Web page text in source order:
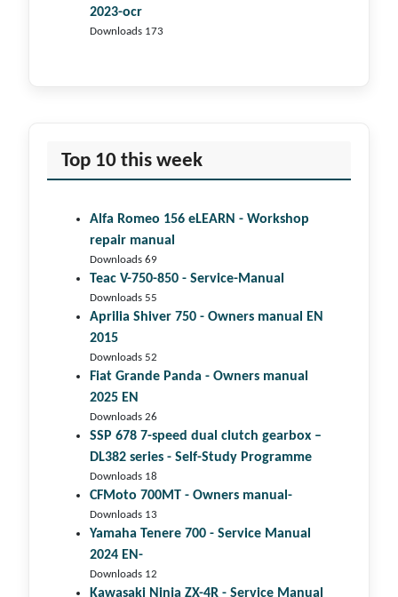
2023-ocr
Downloads 173
Top 10 this week
Alfa Romeo 156 eLEARN - Workshop
repair manual
Downloads 69
Teac V-750-850 - Service-Manual
Downloads 55
Aprilia Shiver 750 - Owners manual EN
2015
Downloads 52
Fiat Grande Panda - Owners manual
2025 EN
Downloads 26
SSP 678 7-speed dual clutch gear­box –
DL382 series - Self-Study Programme
Downloads 18
CFMoto 700MT - Owners manual-
Downloads 13
Yamaha Tenere 700 - Service Manual
2024 EN-
Downloads 12
Kawasaki Ninja ZX-4R - Service Manual